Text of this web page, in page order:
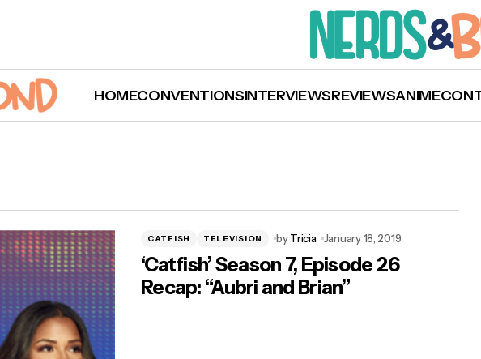
HOMECONVENTIONSINTERVIEWSREVIEWSANIME
CATFISH TELEVISION by Tricia January 18, 2019
‘Catfish’ Season 7, Episode 26
Recap: “Aubri and Brian”